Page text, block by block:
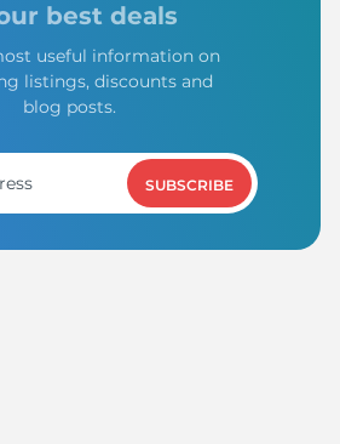
best deals
useful information on
listings, discounts and
blog posts.
SUBSCRIBE